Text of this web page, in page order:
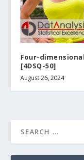
Four-
[4DSQ-50]
August 26, 2024